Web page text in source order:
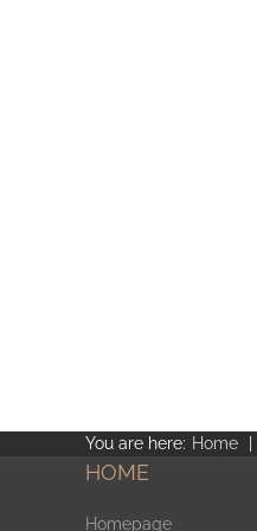
You are here: Home
HOME
Homepage